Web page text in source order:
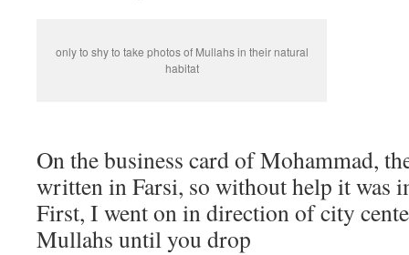
only to shy to take photos of Mullahs in their natural
habitat
On the business card of Mohammad,
written in Farsi, so without help it was
First, I went on in direction of city
Mullahs until you drop